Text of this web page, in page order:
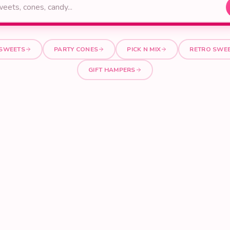
PARTY CONES PICK N MIX RETRO
GIFT HAMPERS